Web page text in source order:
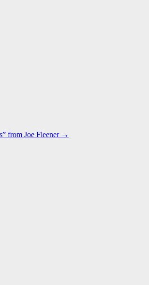
from Joe Fleener →